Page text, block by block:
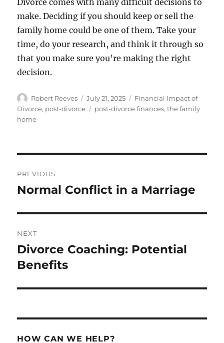
Divorce comes with many difficult decisions to
make. Deciding if you should keep or sell the
family home could be one of them. Take your
time, do your research, and think it through so
that you make sure you’re making the right
decision.
Author
Robert Reeves
Posted
on
July 21, 2025 Categories
Financial Impact of
Divorce, post-divorce Tags
post-divorce finances,the family
home
navigation
PREVIOUS
Previous
Normal Conflict in a Marriage
NEXT
Next
post:
Divorce Coaching: Potential
Benefits
HOW CAN WE HELP?